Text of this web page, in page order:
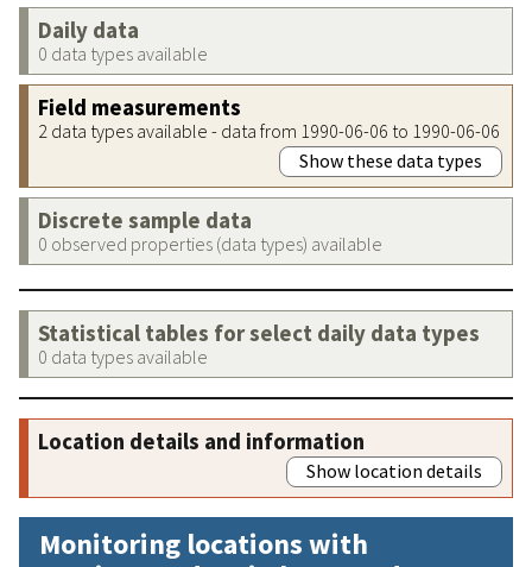
Daily data
0 data types available
Field measurements
2 data types available - data from 1990-06-06 to 1990-06-06
Show these data types
Discrete sample data
0 observed properties (data types) available
Statistical tables for select daily data types
0 data types available
Location details and information
Show location details
Monitoring locations with